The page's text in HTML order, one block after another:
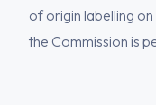
of origin labelling
the Commission is